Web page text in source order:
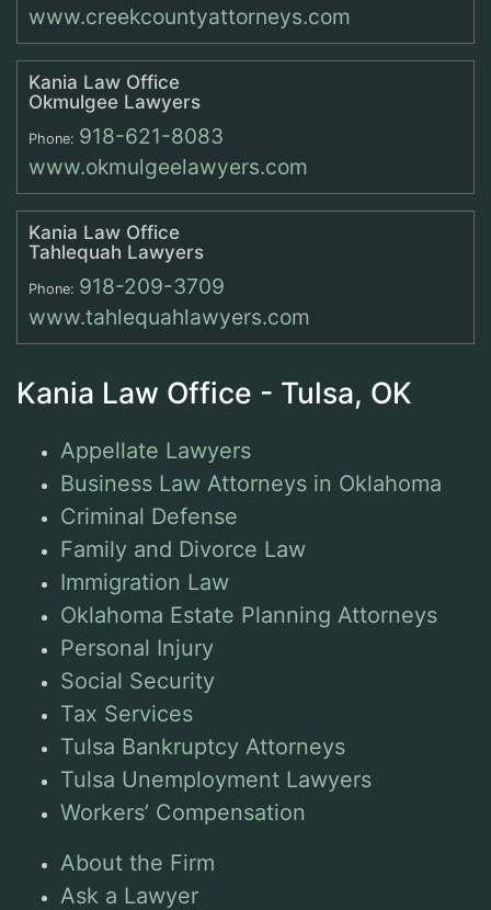
www.creekcountyattorneys.com
Kania Law Office
Okmulgee Lawyers
Phone: 918-621-8083
www.okmulgeelawyers.com
Kania Law Office
Tahlequah Lawyers
Phone: 918-209-3709
www.tahlequahlawyers.com
Kania Law Office - Tulsa, OK
Appellate Lawyers
Business Law Attorneys in Oklahoma
Criminal Defense
Family and Divorce Law
Immigration Law
Oklahoma Estate Planning Attorneys
Personal Injury
Social Security
Tax Services
Tulsa Bankruptcy Attorneys
Tulsa Unemployment Lawyers
Workers’ Compensation
About the Firm
Ask a Lawyer